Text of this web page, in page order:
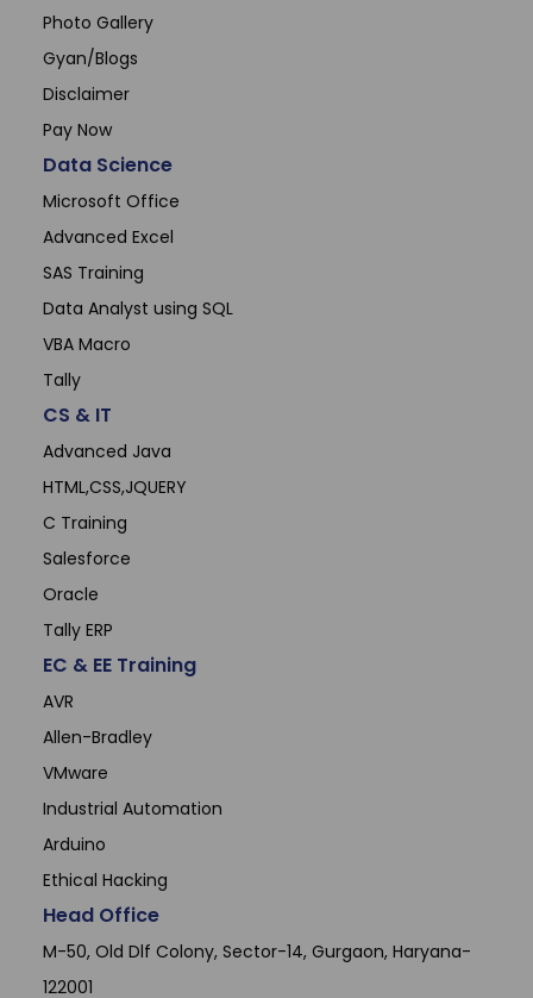
Photo Gallery
Gyan/Blogs
Disclaimer
Pay Now
Data Science
Microsoft Office
Advanced Excel
SAS Training
Data Analyst using SQL
VBA Macro
Tally
CS & IT
Advanced Java
HTML,CSS,JQUERY
C Training
Salesforce
Oracle
Tally ERP
EC & EE Training
AVR
Allen-Bradley
VMware
Industrial Automation
Arduino
Ethical Hacking
Head Office
M-50, Old Dlf Colony, Sector-14, Gurgaon, Haryana-
122001